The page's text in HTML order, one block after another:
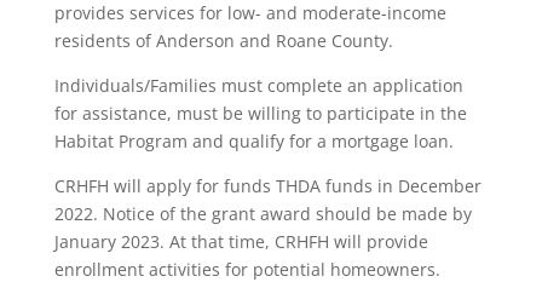
provides services for low- and moderate-income
residents of Anderson and Roane County.
Individuals/Families must complete an application
for assistance, must be willing to participate in the
Habitat Program and qualify for a mortgage loan.
CRHFH will apply for funds THDA funds in December
2022. Notice of the grant award should be made by
January 2023. At that time, CRHFH will provide
enrollment activities for potential homeowners.